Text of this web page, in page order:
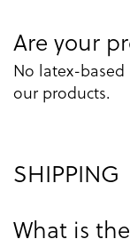
Are your
No latex-
our products.
SHIPPING
What is